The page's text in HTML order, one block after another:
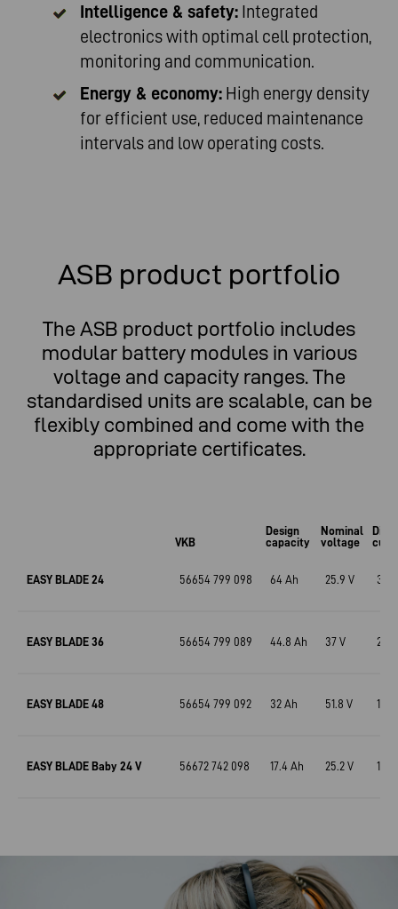
Intelligence & safety: Integrated
electronics with optimal cell protection,
monitoring and communication.
Energy & economy: High energy density
for efficient use, reduced maintenance
intervals and low operating costs.
ASB product portfolio
The ASB product portfolio includes
modular battery modules in various
voltage and capacity ranges. The
standardised units are scalable, can be
flexibly combined and come with the
appropriate certificates.
VKB
Design
capacity
Nominal
voltage
EASY BLADE 24 56654 799 098 64 Ah 25.9 V 31 A
EASY BLADE 36 56654 799 089 44.8 Ah 37 V
EASY BLADE 48 56654 799 092 32 Ah 51.8 V 15.5
EASY BLADE Baby 24 V 56672 742 098 17.4 Ah 25.2 V 17.4